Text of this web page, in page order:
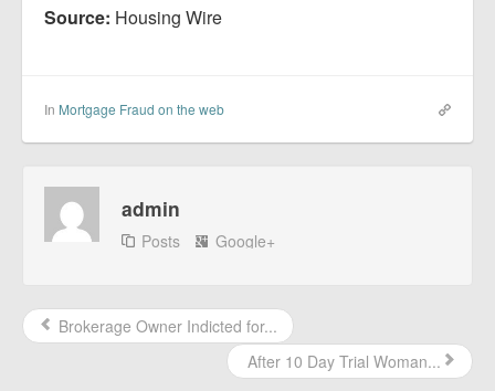
Source: Housing Wire
In Mortgage Fraud on the web
admin
Posts Google+
Brokerage Owner Indicted for...
After 10 Day Trial Woman...